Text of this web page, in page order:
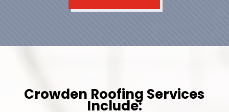
Crowden Roofing Services
Include: